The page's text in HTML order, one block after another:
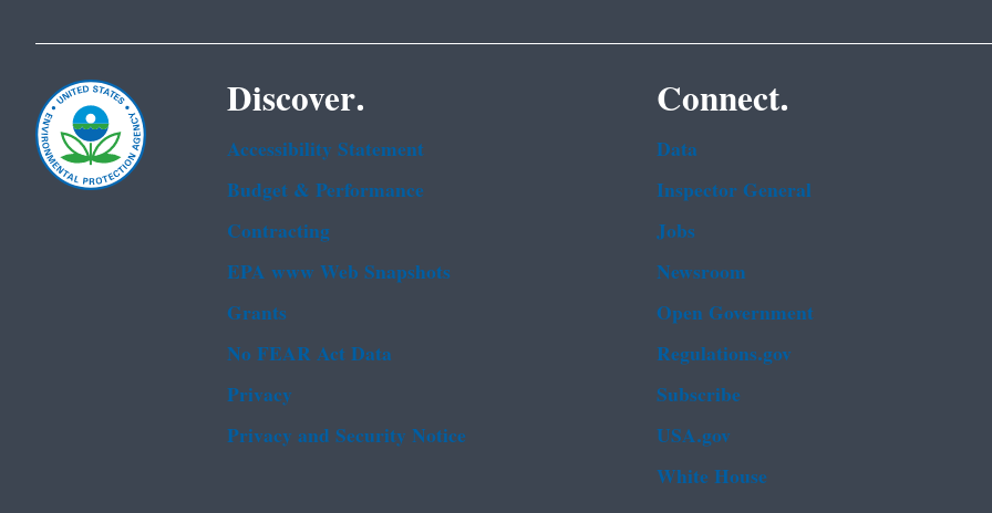
Discover.
Accessibility Statement
Budget & Performance
Contracting
EPA www Web Snapshots
Grants
No FEAR Act Data
Privacy
Privacy and Security Notice
Connect.
Data
Inspector General
Jobs
Newsroom
Open Government
Regulations.gov
Subscribe
USA.gov
White House